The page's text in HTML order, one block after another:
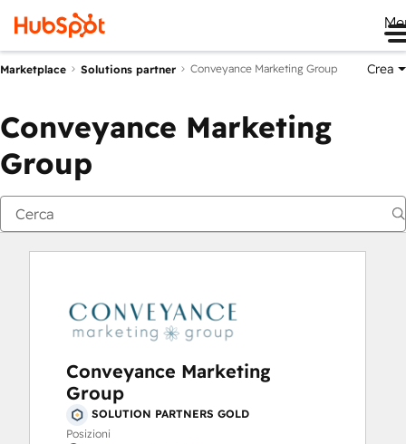
Marketplace Solutions partner Conveyance Marketing Group Crea
Conveyance Marketing
Group
Conveyance Marketing
Group
SOLUTION PARTNERS GOLD
Posizioni